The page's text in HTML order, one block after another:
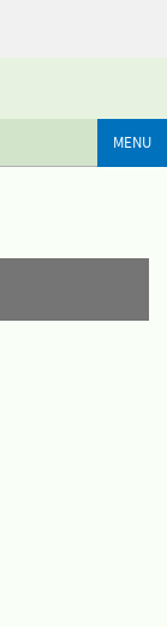
MENU